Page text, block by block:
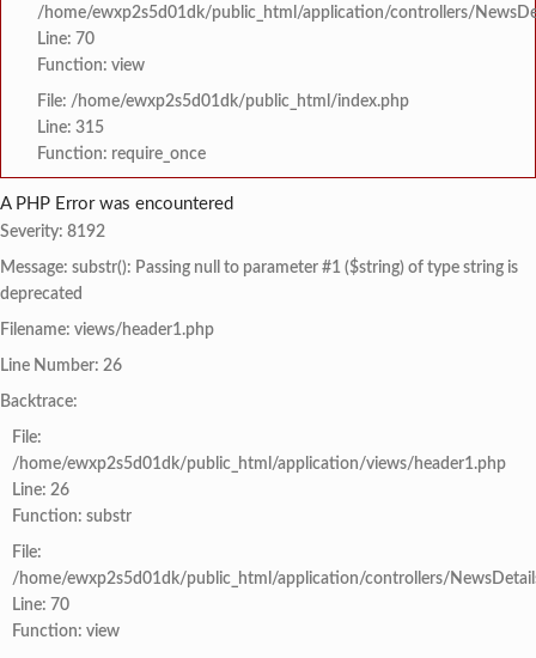
/home/ewxp2s5d01dk/public_html/application/controllers/
Line: 70
Function: view
File: /home/ewxp2s5d01dk/public_html/index.php
Line: 315
Function: require_once
A PHP Error was encountered
Severity: 8192
Message: substr(): Passing null to parameter #1 ($string) of type string is
deprecated
Filename: views/header1.php
Line Number: 26
Backtrace:
File:
/home/ewxp2s5d01dk/public_html/application/views/header1.php
Line: 26
Function: substr
File:
/home/ewxp2s5d01dk/public_html/application/controllers/
Line: 70
Function: view